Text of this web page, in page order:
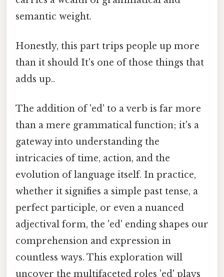
semantic weight.
Honestly, this part trips people up more
than it should It's one of those things that
adds up..
The addition of 'ed' to a verb is far more
than a mere grammatical function; it's a
gateway into understanding the
intricacies of time, action, and the
evolution of language itself. In practice,
whether it signifies a simple past tense, a
perfect participle, or even a nuanced
adjectival form, the 'ed' ending shapes our
comprehension and expression in
countless ways. This exploration will
uncover the multifaceted roles 'ed' plays